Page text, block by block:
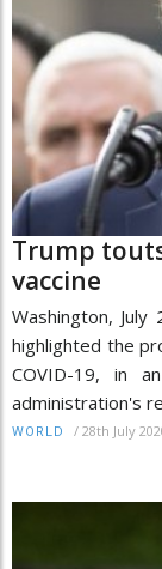
Trump
vaccine
Washington, July
highlighted the
COVID-19, in
administration's
WORLD / 28th July